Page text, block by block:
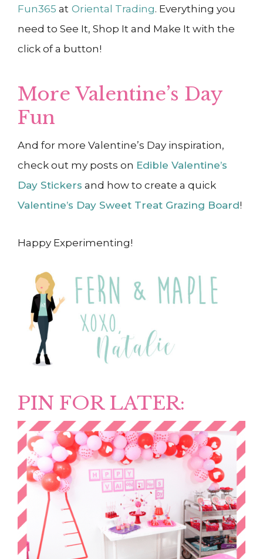
Fun365 at Oriental Trading. Everything you
need to See It, Shop It and Make It with the
click of a button!
More Valentine’s Day
Fun
And for more Valentine’s Day inspiration,
check out my posts on Edible Valentine’s
Day Stickers and how to create a quick
Valentine’s Day Sweet Treat Grazing Board!
Happy Experimenting!
PIN FOR LATER: